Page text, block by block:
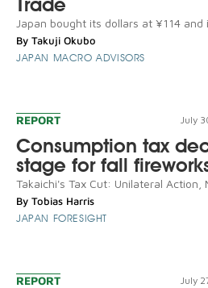
Japan bought its dollars at ¥114 and
By Takuji Okubo
JAPAN MACRO ADVISORS
REPORT July
Consumption tax
stage for fall
Takaichi's Tax Cut: Unilateral Action,
By Tobias Harris
JAPAN FORESIGHT
REPORT July